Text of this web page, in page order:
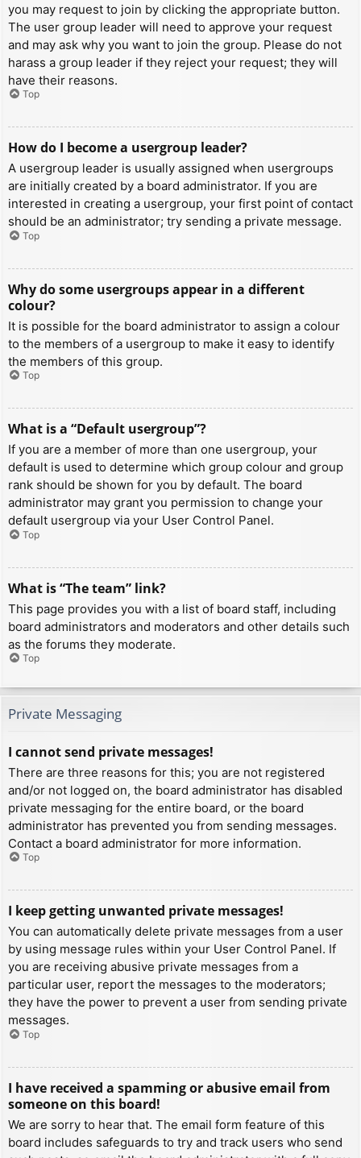
you may request to join by clicking the appropriate button.
The user group leader will need to approve your request
and may ask why you want to join the group. Please do not
harass a group leader if they reject your request; they will
have their reasons.
Top
How do I become a usergroup leader?
A usergroup leader is usually assigned when usergroups
are initially created by a board administrator. If you are
interested in creating a usergroup, your first point of contact
should be an administrator; try sending a private message.
Top
Why do some usergroups appear in a different
colour?
It is possible for the board administrator to assign a colour
to the members of a usergroup to make it easy to identify
the members of this group.
Top
What is a “Default usergroup”?
If you are a member of more than one usergroup, your
default is used to determine which group colour and group
rank should be shown for you by default. The board
administrator may grant you permission to change your
default usergroup via your User Control Panel.
Top
What is “The team” link?
This page provides you with a list of board staff, including
board administrators and moderators and other details such
as the forums they moderate.
Top
Private Messaging
I cannot send private messages!
There are three reasons for this; you are not registered
and/or not logged on, the board administrator has disabled
private messaging for the entire board, or the board
administrator has prevented you from sending messages.
Contact a board administrator for more information.
Top
I keep getting unwanted private messages!
You can automatically delete private messages from a user
by using message rules within your User Control Panel. If
you are receiving abusive private messages from a
particular user, report the messages to the moderators;
they have the power to prevent a user from sending private
messages.
Top
I have received a spamming or abusive email from
someone on this board!
We are sorry to hear that. The email form feature of this
board includes safeguards to try and track users who send